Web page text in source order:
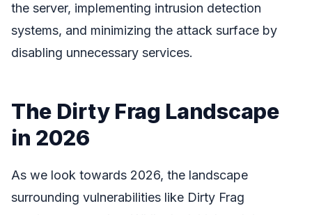
the server, implementing intrusion detection
systems, and minimizing the attack surface by
disabling unnecessary services.
The Dirty Frag Landscape
in 2026
As we look towards 2026, the landscape
surrounding vulnerabilities like Dirty Frag